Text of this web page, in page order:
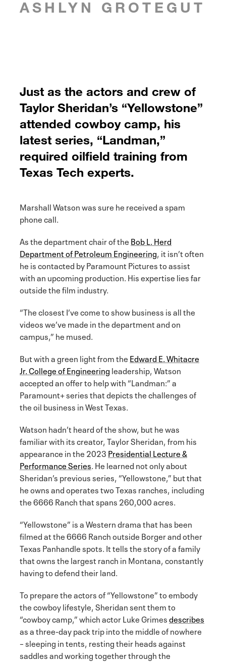
ASHLYN GROTEGUT
Just as the actors and crew of
Taylor Sheridan’s “Yellowstone”
attended cowboy camp, his
latest series, “Landman,”
required oilfield training from
Texas Tech experts.
Marshall Watson was sure he received a spam
phone call.
As the department chair of the Bob L. Herd
Department of Petroleum Engineering, it isn’t often
he is contacted by Paramount Pictures to assist
with an upcoming production. His expertise lies far
outside the film industry.
“The closest I’ve come to show business is all the
videos we’ve made in the department and on
campus,” he mused.
But with a green light from the Edward E. Whitacre
Jr. College of Engineering leadership, Watson
accepted an offer to help with “Landman:” a
Paramount+ series that depicts the challenges of
the oil business in West Texas.
Watson hadn’t heard of the show, but he was
familiar with its creator, Taylor Sheridan, from his
appearance in the 2023 Presidential Lecture &
Performance Series. He learned not only about
Sheridan’s previous series, “Yellowstone,” but that
he owns and operates two Texas ranches, including
the 6666 Ranch that spans 260,000 acres.
“Yellowstone” is a Western drama that has been
filmed at the 6666 Ranch outside Borger and other
Texas Panhandle spots. It tells the story of a family
that owns the largest ranch in Montana, constantly
having to defend their land.
To prepare the actors of “Yellowstone” to embody
the cowboy lifestyle, Sheridan sent them to
“cowboy camp,” which actor Luke Grimesdescribes
as a three-day pack trip into the middle of nowhere
– sleeping in tents, resting their heads against
saddles and working together through the